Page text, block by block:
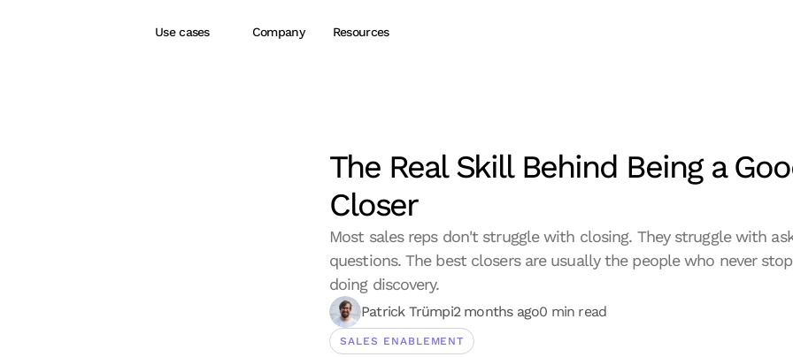
Use cases Company Resources
The Real Skill Behind Being a
Closer
Most sales reps don't struggle with closing. They struggle with
questions. The best closers are usually the people who never
doing discovery.
Patrick Trümpi2 months ago0 min read
SALES ENABLEMENT